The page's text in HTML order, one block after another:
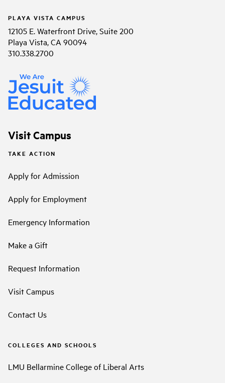
PLAYA VISTA CAMPUS
12105 E. Waterfront Drive, Suite 200
Playa Vista, CA 90094
310.338.2700
Visit Campus
TAKE ACTION
Apply for Admission
Apply for Employment
Emergency Information
Make a Gift
Request Information
Visit Campus
Contact Us
COLLEGES AND SCHOOLS
LMU Bellarmine College of Liberal Arts